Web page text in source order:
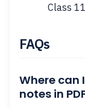
Class
FAQs
Where can
notes in